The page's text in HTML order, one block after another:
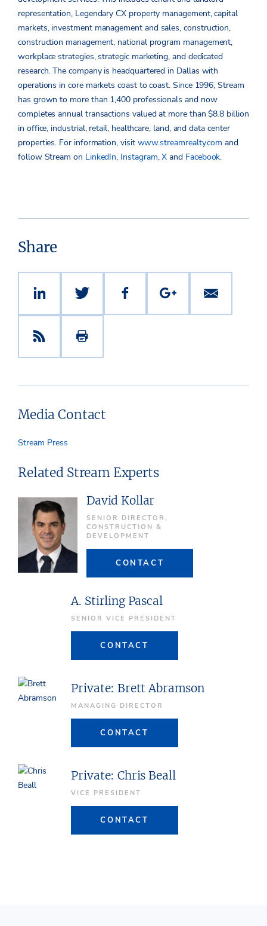
representation, Legendary CX property management, capital
markets, investment management and sales, construction,
construction management, national program management,
workplace strategies, strategic marketing, and dedicated
research. The company is headquartered in Dallas with
operations in core markets coast to coast. Since 1996, Stream
has grown to more than 1,400 professionals and now
completes annual transactions valued at more than $8.8 billion
in office, industrial, retail, healthcare, land, and data center
properties. For information, visit www.streamrealty.com and
follow Stream on LinkedIn, Instagram,X and Facebook.
Share
Media Contact
Stream Press
Related Stream Experts
David Kollar
SENIOR DIRECTOR,
CONSTRUCTION &
DEVELOPMENT
CONTACT
A. Stirling Pascal
SENIOR VICE PRESIDENT
CONTACT
Private: Brett Abramson
MANAGING DIRECTOR
CONTACT
Private: Chris Beall
VICE PRESIDENT
CONTACT